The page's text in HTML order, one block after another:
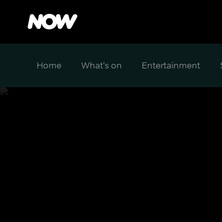
Home What's on Entertainment